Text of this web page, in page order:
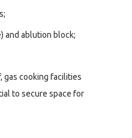
and ablution block;
gas cooking facilities
to secure space for